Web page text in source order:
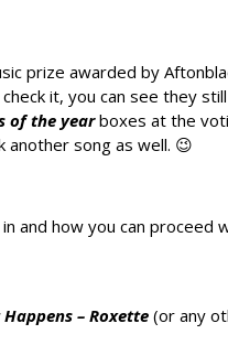
prize awarded by
it, you can see they
of the yearboxes at the
another song as well. 😉
and how you can proceed
– Roxette (or any